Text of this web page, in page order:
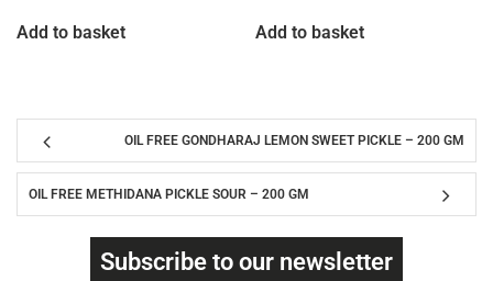
Add to basket Add to basket
OIL FREE GONDHARAJ LEMON SWEET PICKLE – 200 GM
OIL FREE METHIDANA PICKLE SOUR – 200 GM
Subscribe to our newsletter